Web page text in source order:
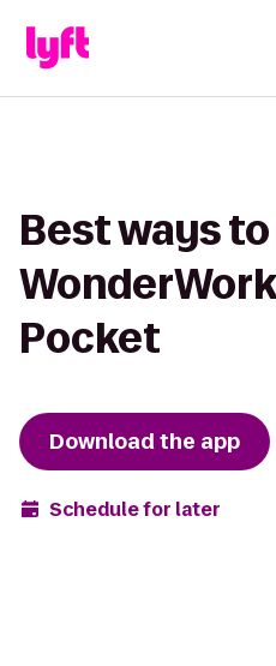
Best ways
Pocket
Download the app
Schedule for later